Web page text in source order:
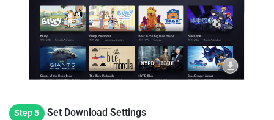
Step 5 Set Download Settings